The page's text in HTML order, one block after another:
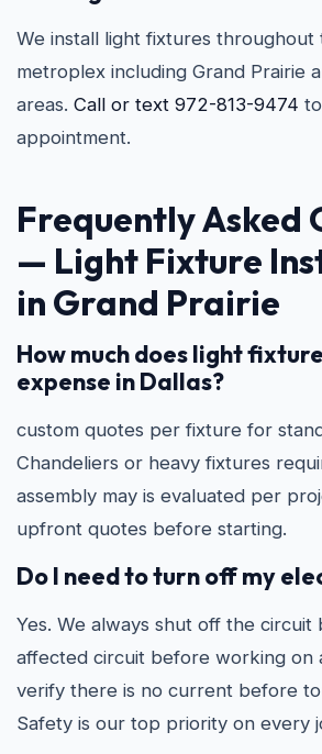
We install light fixtures throughout
metroplex including Grand Prairie
areas. Call or text 972-813-9474
appointment.
Frequently Asked
— Light Fixture
in Grand Prairie
How much does light
expense in Dallas?
custom quotes per fixture for
Chandeliers or heavy fixtures
assembly may is evaluated per
upfront quotes before starting.
Do I need to turn off my
Yes. We always shut off the
affected circuit before working on
verify there is no current before
Safety is our top priority on every